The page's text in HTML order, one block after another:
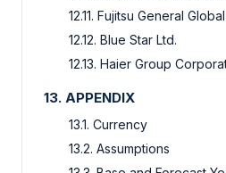
12.11. Fujitsu General Global
12.12. Blue Star Ltd.
12.13. Haier Group
13. APPENDIX
13.1. Currency
13.2. Assumptions